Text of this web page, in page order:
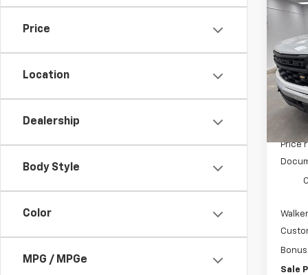
Price
Location
Dealership
Body Style
Color
MPG / MPGe
New
VIN:
Model:
In
MSRP:
Price
Sale